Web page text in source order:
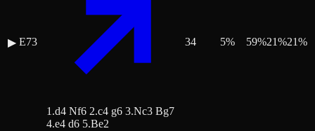
▶ E73
1.d4 Nf6 2.c4 g6 3.Nc3 Bg7
4.e4 d6 5.Be2
34 5% 59%21%21%